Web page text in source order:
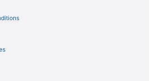
(GRR) to Flagstaff (FLG)
(FLL) to Flagstaff (FLG)